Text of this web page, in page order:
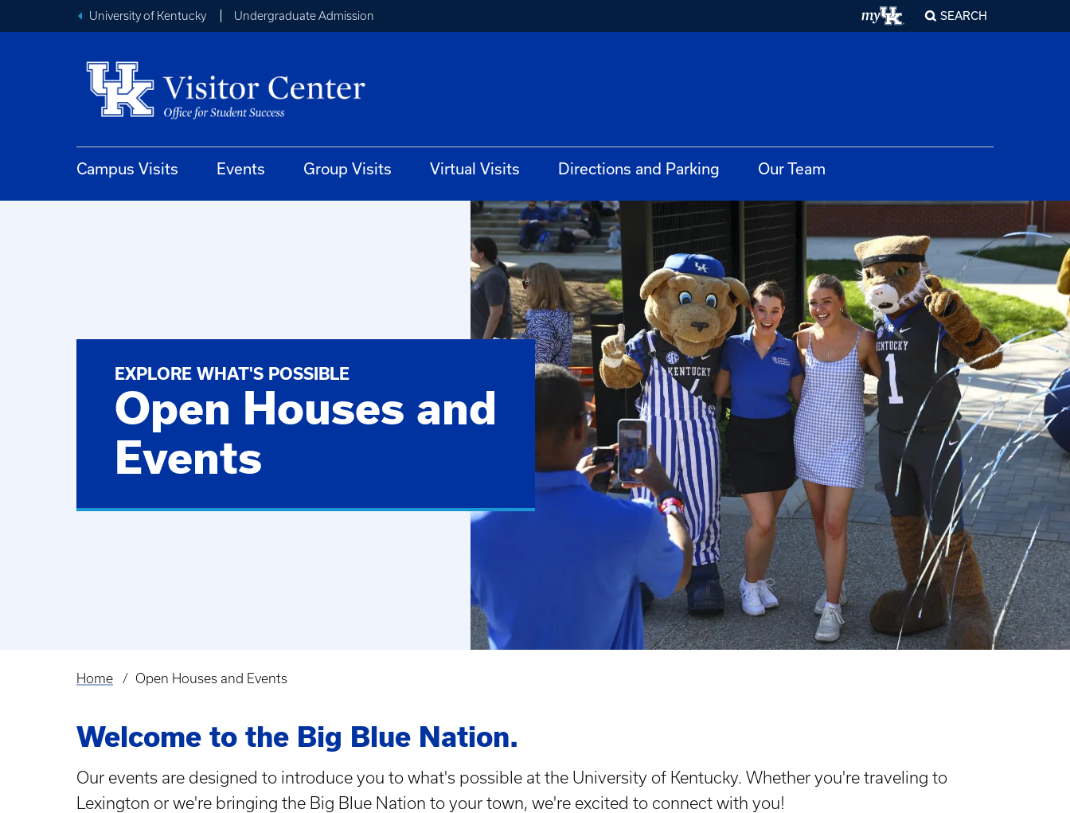
University of Kentucky Undergraduate Admission SEARCH
Campus Visits Events Group Visits Virtual Visits Directions and Parking Our Team
EXPLORE WHAT'S POSSIBLE
Open Houses and
Events
Breadcrumb
Home Open Houses and Events
Welcome to the Big Blue Nation.
Our events are designed to introduce you to what's possible at the University of Kentucky. Whether you're traveling to
Lexington or we're bringing the Big Blue Nation to your town, we're excited to connect with you!